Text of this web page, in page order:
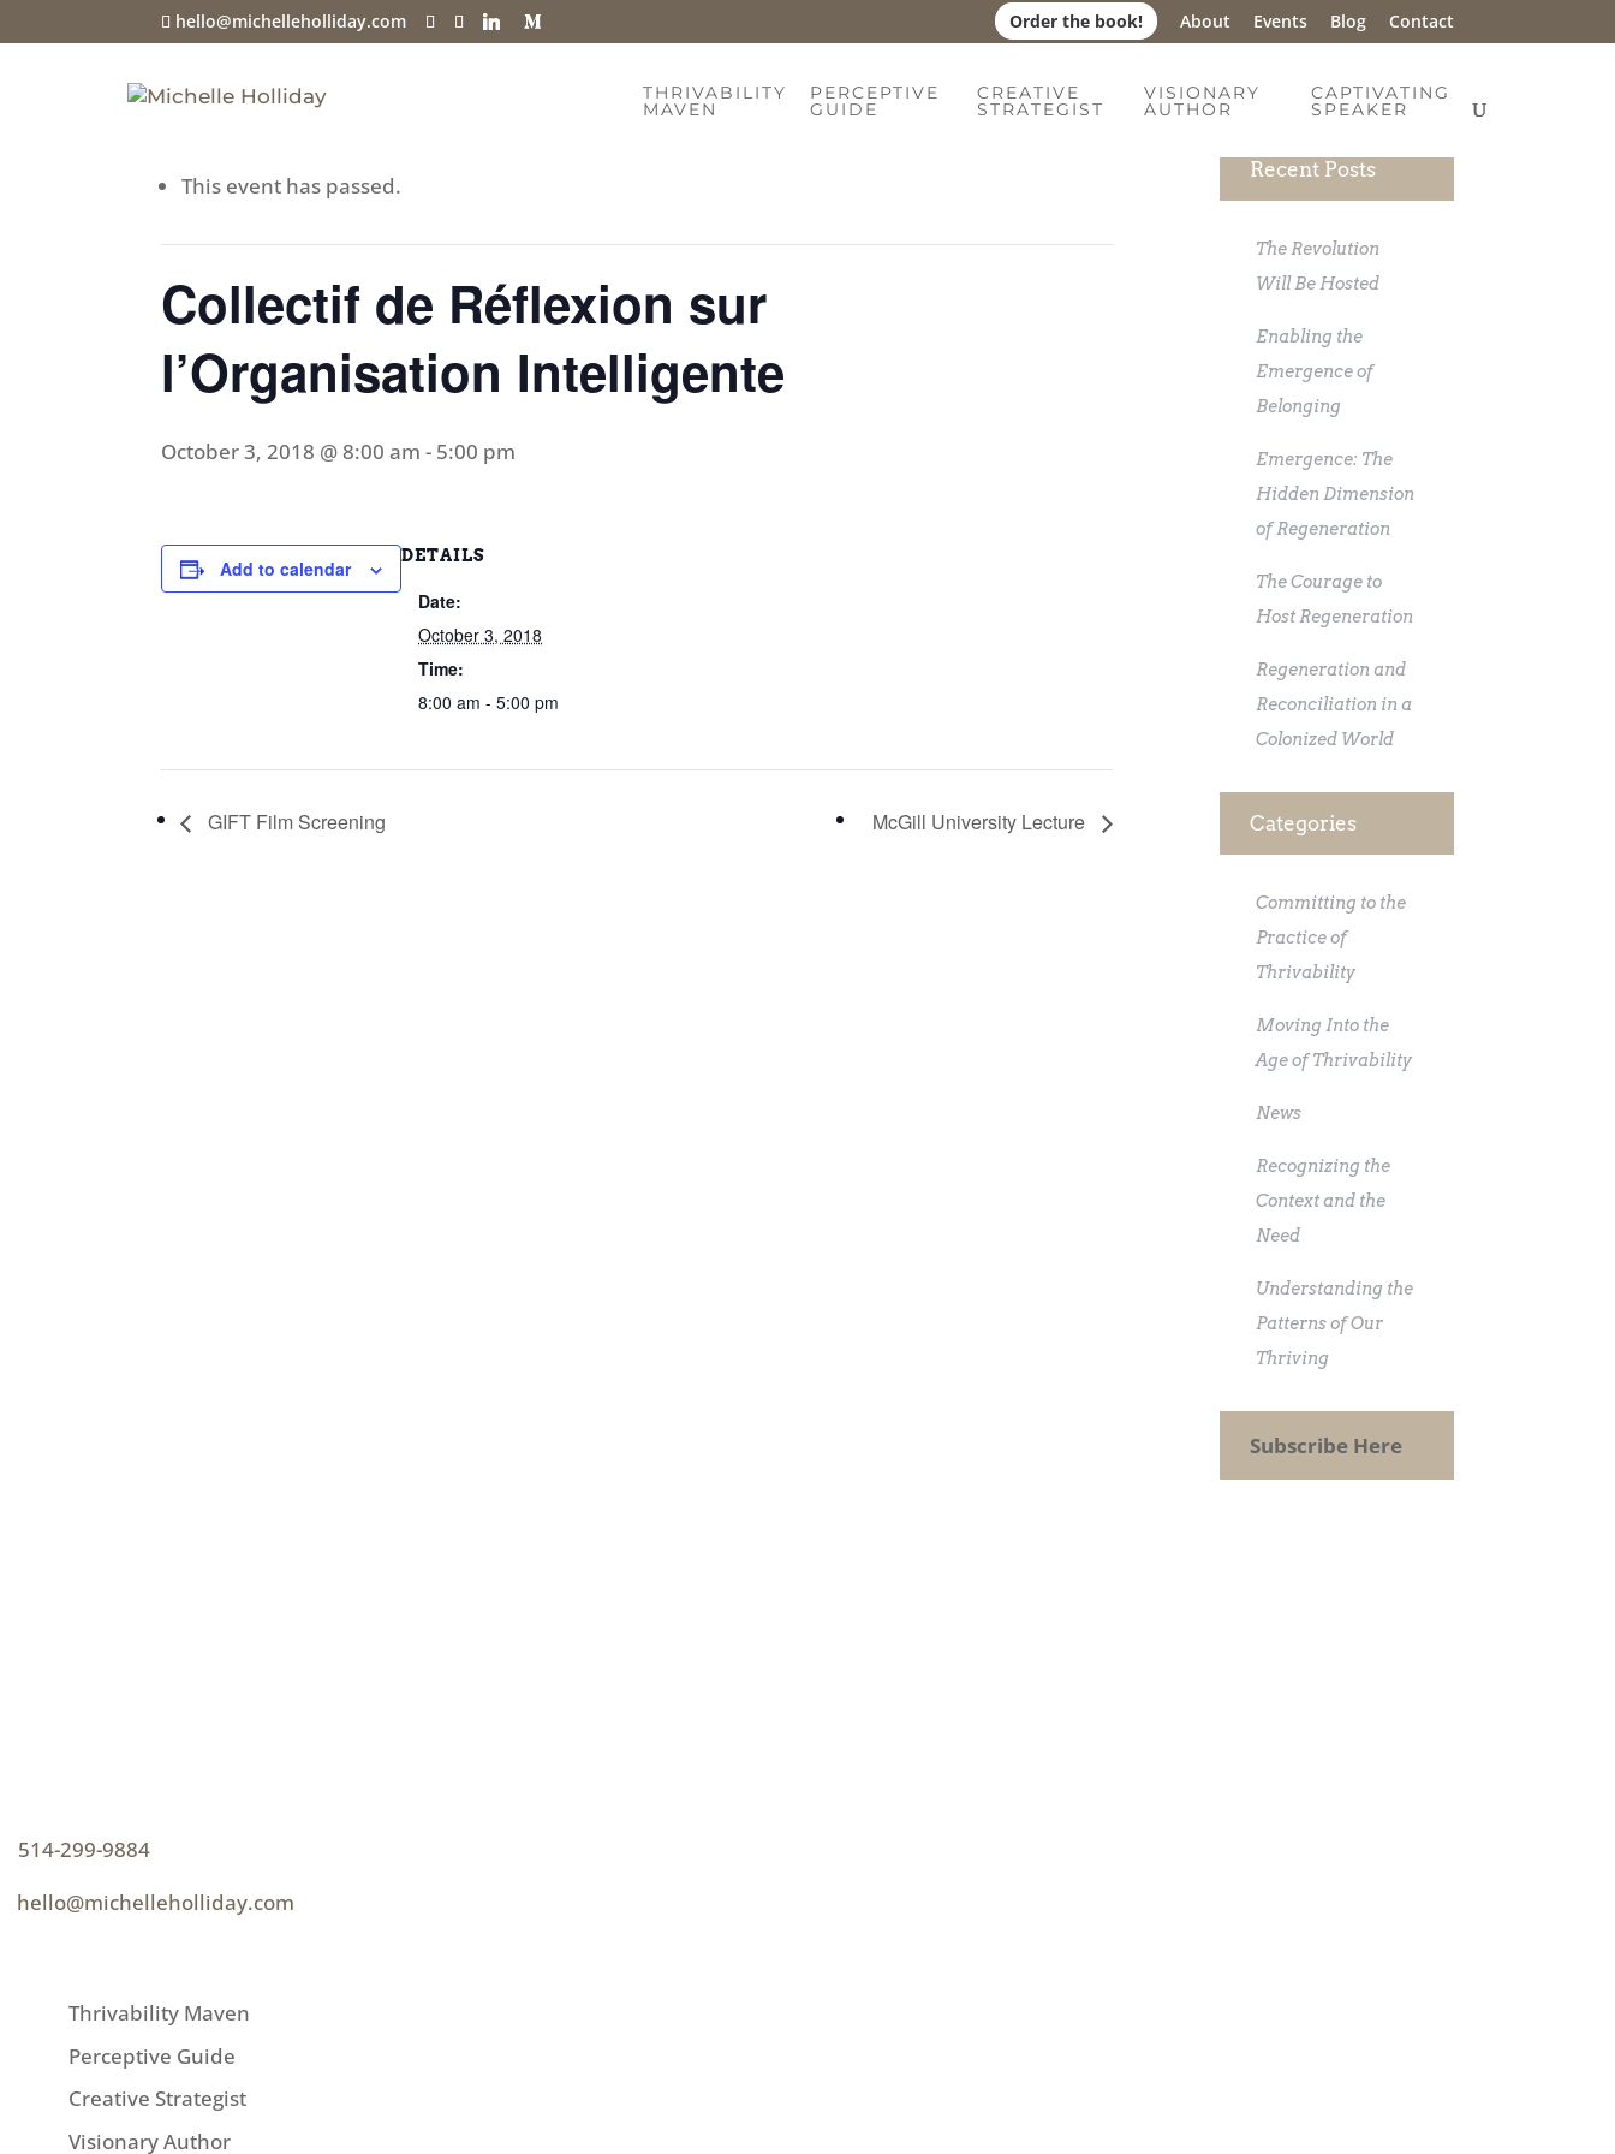
hello@michelleholliday.com Order the book! About Events Blog Contact
THRIVABILITY
MAVEN
PERCEPTIVE
GUIDE
CREATIVE
STRATEGIST
VISIONARY
AUTHOR
CAPTIVATING
SPEAKER
« All Events
This event has passed.
Collectif de Réflexion sur
l’Organisation Intelligente
October 3, 2018 @ 8:00 am - 5:00 pm
Add to calendar
DETAILS
Date:
October 3, 2018
Time:
8:00 am - 5:00 pm
GIFT Film Screening McGill University Lecture
Recent Posts
The Revolution
Will Be Hosted
Enabling the
Emergence of
Belonging
Emergence: The
Hidden Dimension
of Regeneration
The Courage to
Host Regeneration
Regeneration and
Reconciliation in a
Colonized World
Categories
Committing to the
Practice of
Thrivability
Moving Into the
Age of Thrivability
News
Recognizing the
Context and the
Need
Understanding the
Patterns of Our
Thriving
Subscribe Here
514-299-9884
hello@michelleholliday.com
Thrivability Maven
Perceptive Guide
Creative Strategist
Visionary Author